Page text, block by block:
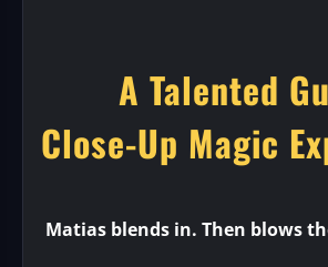
A Talented
Close-Up Magic
Matias blends in. Then blows